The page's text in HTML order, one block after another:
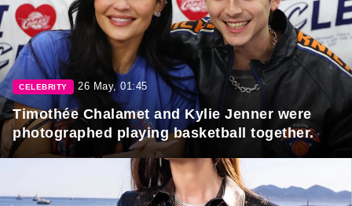
CELEBRITY 26 May, 01:45
Timothée Chalamet and Kylie Jenner were
photographed playing basketball together.